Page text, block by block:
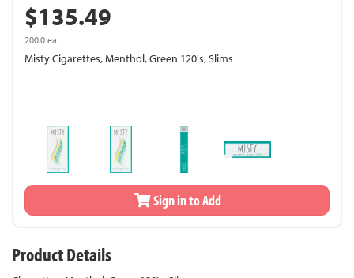
$135.49
200.0 ea.
Misty Cigarettes, Menthol, Green 120's, Slims
Sign in to Add
Product Details